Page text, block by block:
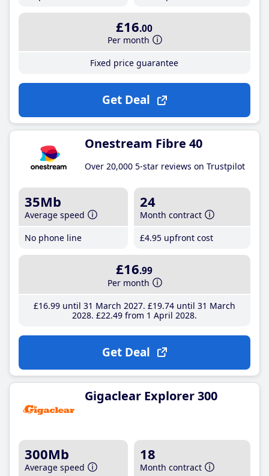
£16.00
Per month
Fixed price guarantee
Get Deal
Onestream Fibre 40
Over 20,000 5-star reviews on Trustpilot
35Mb
Average speed
No phone line
24
Month contract
£4.95 upfront cost
£16.99
Per month
£16.99until 31 March 2027 £19.74until 31 March
2028 £22.49from 1 April 2028
Get Deal
Gigaclear Explorer 300
300Mb
Average speed
18
Month contract